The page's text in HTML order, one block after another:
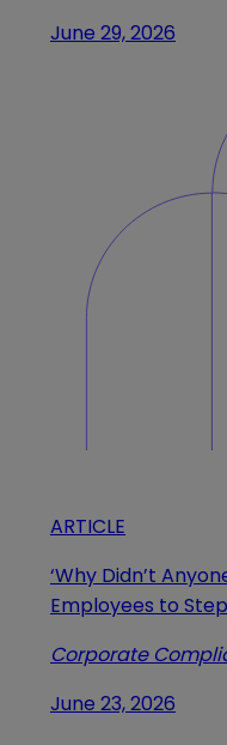
June 29, 2026
ARTICLE
‘Why Didn’t
Employees to
Corporate
June 23, 2026